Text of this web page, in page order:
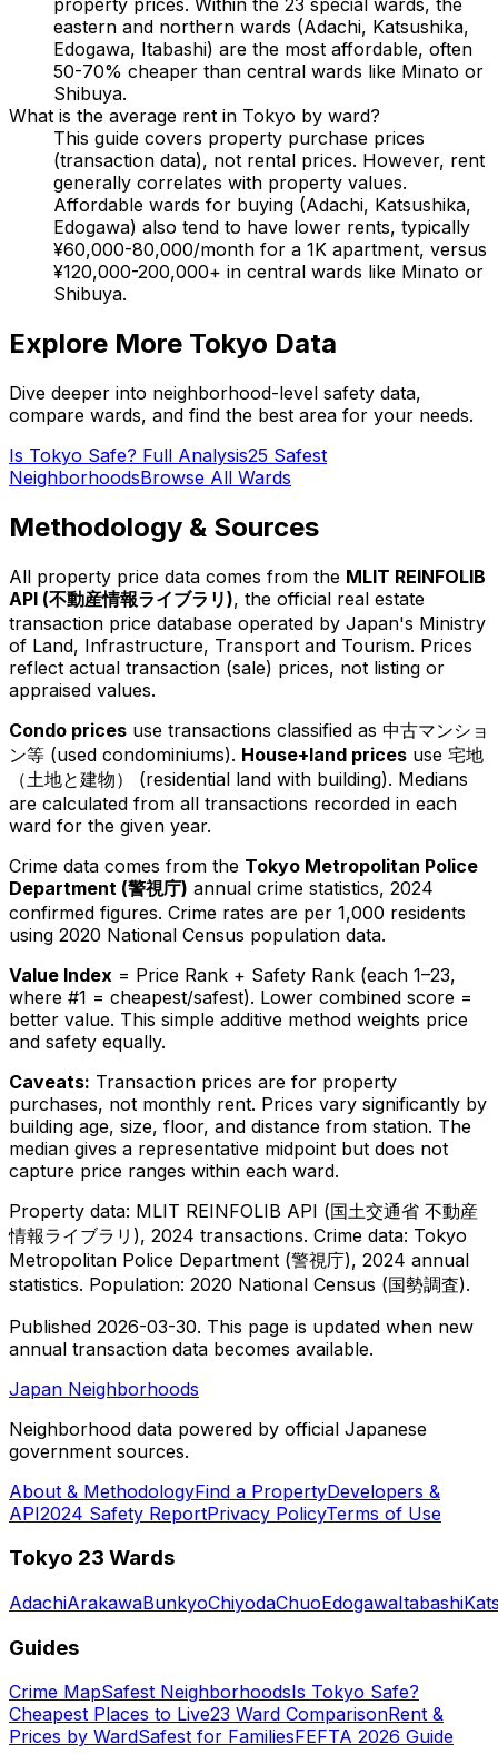
eastern and northern wards (Adachi, Katsushika,
Edogawa, Itabashi) are the most affordable, often
50-70% cheaper than central wards like Minato or
Shibuya.
What is the average rent in Tokyo by ward?
This guide covers property purchase prices
(transaction data), not rental prices. However, rent
generally correlates with property values.
Affordable wards for buying (Adachi, Katsushika,
Edogawa) also tend to have lower rents, typically
¥60,000-80,000/month for a 1K apartment, versus
¥120,000-200,000+ in central wards like Minato or
Shibuya.
Explore More Tokyo Data
Dive deeper into neighborhood-level safety data,
compare wards, and find the best area for your needs.
Is Tokyo Safe? Full Analysis25 Safest
NeighborhoodsBrowse All Wards
Methodology & Sources
All property price data comes from the MLIT REINFOLIB
API (不動産情報ライブラリ), the official real estate
transaction price database operated by Japan's Ministry
of Land, Infrastructure, Transport and Tourism. Prices
reflect actual transaction (sale) prices, not listing or
appraised values.
Condo prices use transactions classified as 中古マンショ
ン等 (used condominiums). House+land prices use 宅地
（土地と建物）
(residential land with building). Medians
are calculated from all transactions recorded in each
ward for the given year.
Crime data comes from the Tokyo Metropolitan Police
Department (警視庁) annual crime statistics, 2024
confirmed figures. Crime rates are per 1,000 residents
using 2020 National Census population data.
Value Index = Price Rank + Safety Rank (each 1–23,
where #1 = cheapest/safest). Lower combined score =
better value. This simple additive method weights price
and safety equally.
Caveats: Transaction prices are for property
purchases, not monthly rent. Prices vary significantly by
building age, size, floor, and distance from station. The
median gives a representative midpoint but does not
capture price ranges within each ward.
Property data: MLIT REINFOLIB API (国土交通省 不動産
情報ライブラリ ), 2024 transactions. Crime data: Tokyo
Metropolitan Police Department (警視庁), 2024 annual
statistics. Population: 2020 National Census (国勢調査).
Published 2026-03-30. This page is updated when new
annual transaction data becomes available.
Japan Neighborhoods
Neighborhood data powered by official Japanese
government sources.
About & MethodologyFind a PropertyDevelopers &
API2024 Safety ReportPrivacy PolicyTerms of Use
Tokyo 23 Wards
AdachiArakawaBunkyoChiyodaChuoEdogawaItabashi
Guides
Crime MapSafest NeighborhoodsIs Tokyo Safe?
Cheapest Places to Live23 Ward ComparisonRent &
Prices by WardSafest for FamiliesFEFTA 2026 Guide